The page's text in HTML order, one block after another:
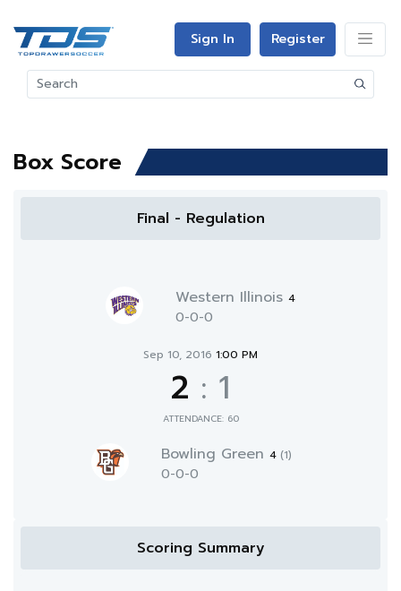
Sign In Register
Box Score
Final - Regulation
Western Illinois 4
0-0-0
Sep 10, 2016 1:00 PM
2 : 1
ATTENDANCE: 60
Bowling Green 4 (1)
0-0-0
Scoring Summary